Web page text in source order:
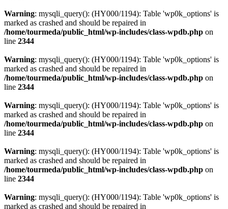
Warning: mysqli_query(): (HY000/1194): Table 'wp0k_options' is
marked as crashed and should be repaired in
/home/tourmeda/public_html/wp-includes/class-wpdb.php on
line 2344
Warning: mysqli_query(): (HY000/1194): Table 'wp0k_options' is
marked as crashed and should be repaired in
/home/tourmeda/public_html/wp-includes/class-wpdb.php on
line 2344
Warning: mysqli_query(): (HY000/1194): Table 'wp0k_options' is
marked as crashed and should be repaired in
/home/tourmeda/public_html/wp-includes/class-wpdb.php on
line 2344
Warning: mysqli_query(): (HY000/1194): Table 'wp0k_options' is
marked as crashed and should be repaired in
/home/tourmeda/public_html/wp-includes/class-wpdb.php on
line 2344
Warning: mysqli_query(): (HY000/1194): Table 'wp0k_options' is
marked as crashed and should be repaired in